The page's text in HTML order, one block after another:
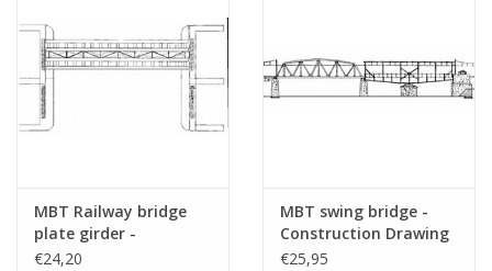
Remarks
MBT Railway bridge
plate girder -
Construction drawing
€24,20
MBT swing bridge -
Construction Drawing
Scale 1 : 87 (30.05.004)
€25,95